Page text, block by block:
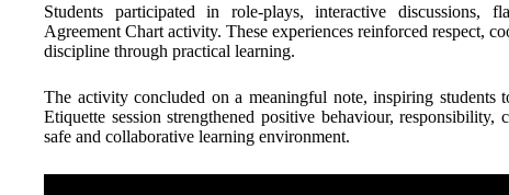
Students participated in role-plays, interactive discussions,
Agreement Chart activity. These experiences reinforced respect,
discipline through practical learning.
The activity concluded on a meaningful note, inspiring students
Etiquette session strengthened positive behaviour,
safe and collaborative learning environment.